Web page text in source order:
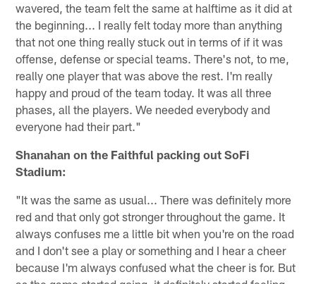
wavered, the team felt the same at halftime as it did at
the beginning... I really felt today more than anything
that not one thing really stuck out in terms of if it was
offense, defense or special teams. There's not, to me,
really one player that was above the rest. I'm really
happy and proud of the team today. It was all three
phases, all the players. We needed everybody and
everyone had their part."
Shanahan on the Faithful packing out SoFi
Stadium:
"It was the same as usual... There was definitely more
red and that only got stronger throughout the game. It
always confuses me a little bit when you're on the road
and I don't see a play or something and I hear a cheer
because I'm always confused what the cheer is for. But